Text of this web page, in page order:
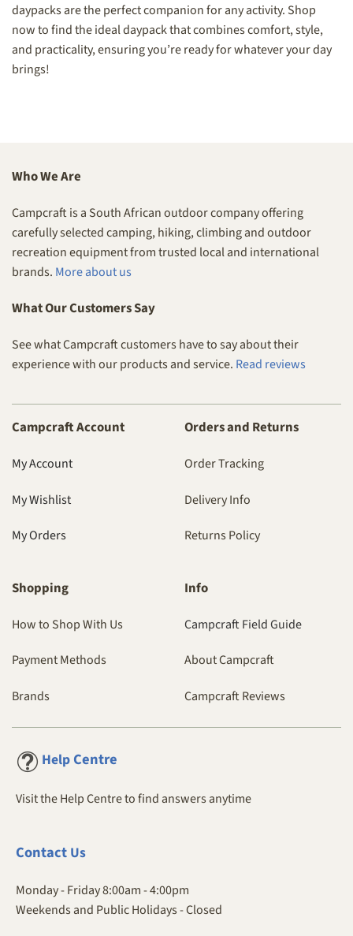
daypacks are the perfect companion for any activity. Shop
now to find the ideal daypack that combines comfort, style,
and practicality, ensuring you’re ready for whatever your day
brings!
Who We Are
Campcraft is a South African outdoor company offering
carefully selected camping, hiking, climbing and outdoor
recreation equipment from trusted local and international
brands. More about us
What Our Customers Say
See what Campcraft customers have to say about their
experience with our products and service. Read reviews
Campcraft Account
My Account
My Wishlist
My Orders
Orders and Returns
Order Tracking
Delivery Info
Returns Policy
Shopping
How to Shop With Us
Payment Methods
Brands
Info
Campcraft Field Guide
About Campcraft
Campcraft Reviews
Help Centre
Visit the Help Centre to find answers anytime
ContactUs
Monday - Friday 8:00am - 4:00pm
Weekends and Public Holidays - Closed